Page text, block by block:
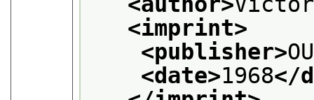
<imprint>
<publisher>
<date>1968</